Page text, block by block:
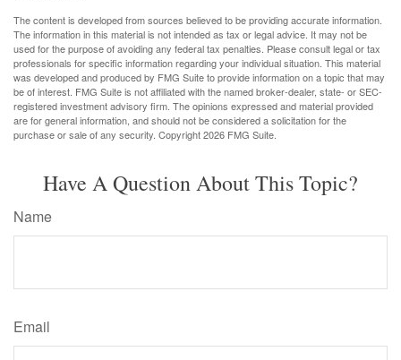
The content is developed from sources believed to be providing accurate information.
The information in this material is not intended as tax or legal advice. It may not be
used for the purpose of avoiding any federal tax penalties. Please consult legal or tax
professionals for specific information regarding your individual situation. This material
was developed and produced by FMG Suite to provide information on a topic that may
be of interest. FMG Suite is not affiliated with the named broker-dealer, state- or SEC-
registered investment advisory firm. The opinions expressed and material provided
are for general information, and should not be considered a solicitation for the
purchase or sale of any security. Copyright2026 FMG Suite.
Have A Question About This Topic?
Name
Email